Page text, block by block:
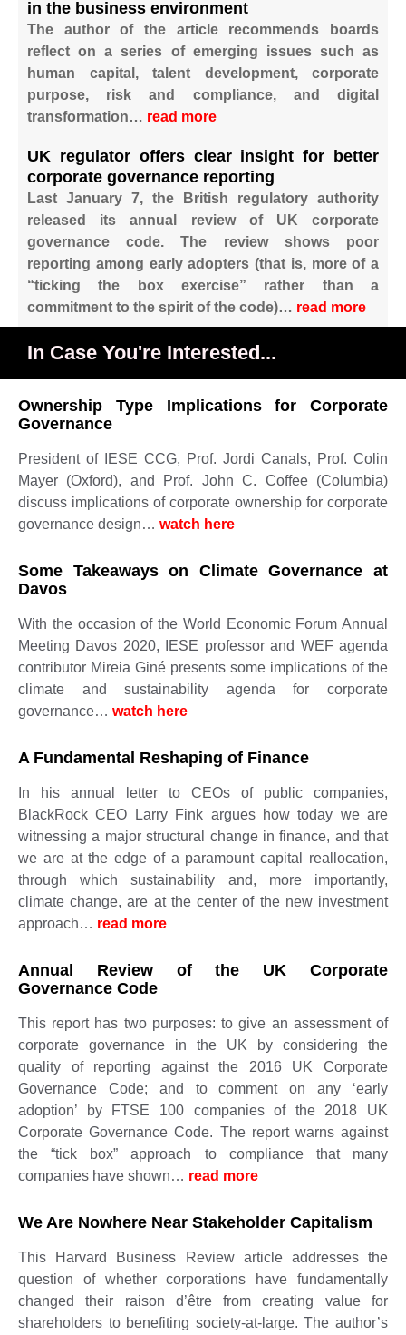
in the business environment
The author of the article recommends boards
reflect on a series of emerging issues such as
human capital, talent development, corporate
purpose, risk and compliance, and digital
transformation… read more
UK regulator offers clear insight for better
corporate governance reporting
Last January 7, the British regulatory authority
released its annual review of UK corporate
governance code. The review shows poor
reporting among early adopters (that is, more of a
“ticking the box exercise” rather than a
commitment to the spirit of the code)… read more
In Case You're Interested...
Ownership Type Implications for Corporate
Governance
President of IESE CCG, Prof. Jordi Canals, Prof. Colin
Mayer (Oxford), and Prof. John C. Coffee (Columbia)
discuss implications of corporate ownership for corporate
governance design… watch here
Some Takeaways on Climate Governance at
Davos
With the occasion of the World Economic Forum Annual
Meeting Davos 2020, IESE professor and WEF agenda
contributor Mireia Giné presents some implications of the
climate and sustainability agenda for corporate
governance… watch here
A Fundamental Reshaping of Finance
In his annual letter to CEOs of public companies,
BlackRock CEO Larry Fink argues how today we are
witnessing a major structural change in finance, and that
we are at the edge of a paramount capital reallocation,
through which sustainability and, more importantly,
climate change, are at the center of the new investment
approach… read more
Annual Review of the UK Corporate
Governance Code
This report has two purposes: to give an assessment of
corporate governance in the UK by considering the
quality of reporting against the 2016 UK Corporate
Governance Code; and to comment on any ‘early
adoption’ by FTSE 100 companies of the 2018 UK
Corporate Governance Code. The report warns against
the “tick box” approach to compliance that many
companies have shown… read more
We Are Nowhere Near Stakeholder Capitalism
This Harvard Business Review article addresses the
question of whether corporations have fundamentally
changed their raison d’être from creating value for
shareholders to benefiting society-at-large. The author’s